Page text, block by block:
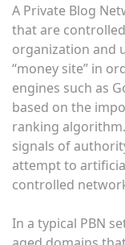
A Private Blog
that are
organization and
“money site” in
engines such as
based on the
ranking
signals of
attempt to
controlled
In a typical PBN